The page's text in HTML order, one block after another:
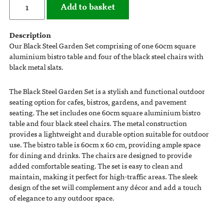
Add to basket
Description
Our Black Steel Garden Set comprising of one 60cm square
aluminium bistro table and four of the black steel chairs with
black metal slats.
The Black Steel Garden Set is a stylish and functional outdoor
seating option for cafes, bistros, gardens, and pavement
seating. The set includes one 60cm square aluminium bistro
table and four black steel chairs. The metal construction
provides a lightweight and durable option suitable for outdoor
use. The bistro table is 60cm x 60 cm, providing ample space
for dining and drinks. The chairs are designed to provide
added comfortable seating. The set is easy to clean and
maintain, making it perfect for high-traffic areas. The sleek
design of the set will complement any décor and add a touch
of elegance to any outdoor space.